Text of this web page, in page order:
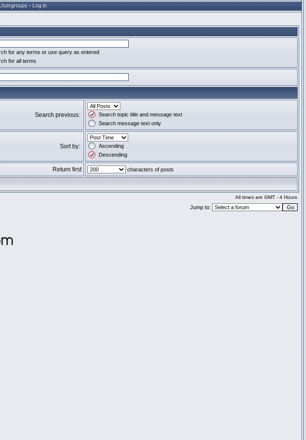
• Log in
for any terms or use query as entered
for all terms
Search previous:
Search topic title and message text
Search message text only
Sort by:
Ascending
Descending
Return first characters of posts
All times are GMT - 4 Hours
Jump to: